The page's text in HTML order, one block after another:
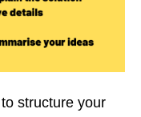
structure your